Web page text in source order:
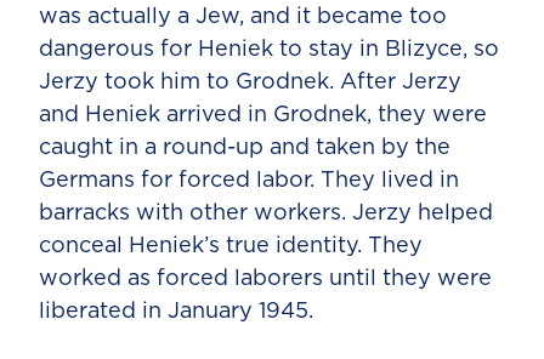
was actually a Jew, and it became too
dangerous for Heniek to stay in Blizyce, so
Jerzy took him to Grodnek. After Jerzy
and Heniek arrived in Grodnek, they were
caught in a round-up and taken by the
Germans for forced labor. They lived in
barracks with other workers. Jerzy helped
conceal Heniek’s true identity. They
worked as forced laborers until they were
liberated in January 1945.